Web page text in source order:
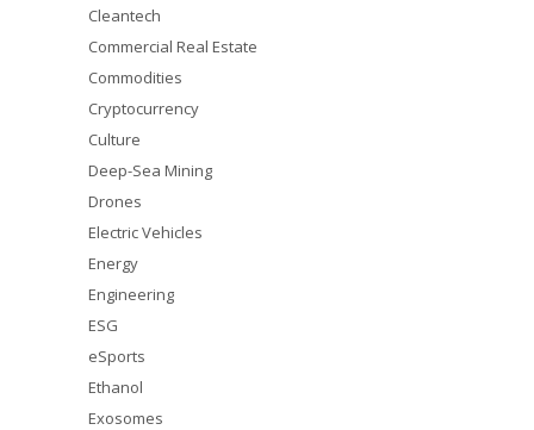
Cleantech
Commercial Real Estate
Commodities
Cryptocurrency
Culture
Deep-Sea Mining
Drones
Electric Vehicles
Energy
Engineering
ESG
eSports
Ethanol
Exosomes